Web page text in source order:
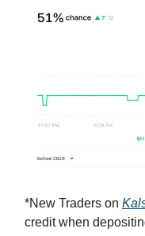
*New Traders on
credit when